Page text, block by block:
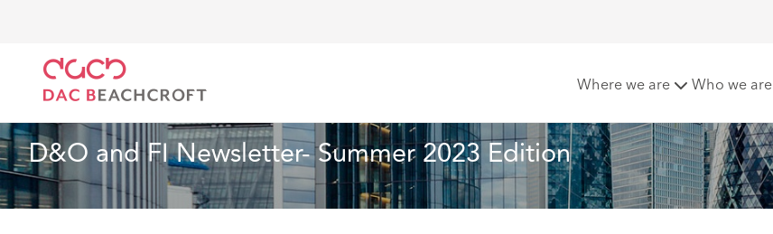
Where we are Who we are
D&O and FI Newsletter- Summer 2023 Edition